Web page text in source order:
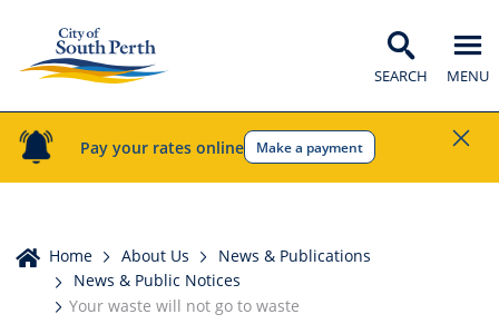
Pay your rates online Make a payment
SEARCH MENU
Home
Home About Us
News & Publications
News & Public Notices
Your waste will not go to waste